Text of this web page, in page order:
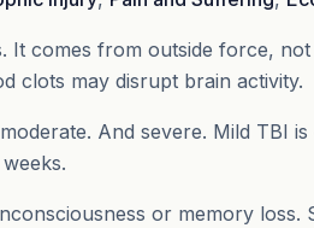
It comes from outside force,
clots may disrupt brain activity.
And severe. Mild TBI
or memory